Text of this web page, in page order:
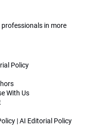
in more
Policy
With Us
|AI Editorial Policy